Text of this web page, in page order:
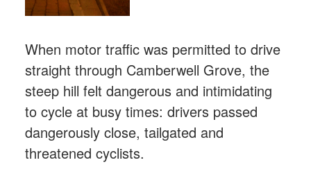
When motor traffic was permitted to drive
straight through Camberwell Grove, the
steep hill felt dangerous and intimidating
to cycle at busy times: drivers passed
dangerously close, tailgated and
threatened cyclists.